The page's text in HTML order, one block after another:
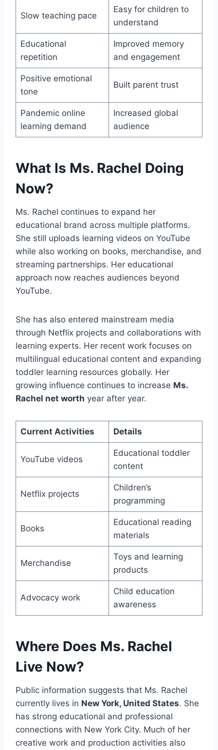
Slow teaching pace
Easy for children to
understand
Educational
repetition
Improved memory
and engagement
Positive emotional
tone
Built parent trust
Pandemic online
learning demand
Increased global
audience
What Is Ms. Rachel Doing
Now?
Ms. Rachel continues to expand her
educational brand across multiple platforms.
She still uploads learning videos on YouTube
while also working on books, merchandise, and
streaming partnerships. Her educational
approach now reaches audiences beyond
YouTube.
She has also entered mainstream media
through Netflix projects and collaborations with
learning experts. Her recent work focuses on
multilingual educational content and expanding
toddler learning resources globally. Her
growing influence continues to increase Ms.
Rachel net worth year after year.
Current Activities Details
YouTube videos
Educational toddler
content
Netflix projects
Children’s
programming
Books
Educational reading
materials
Merchandise
Toys and learning
products
Advocacy work
Child education
awareness
Where Does Ms. Rachel
Live Now?
Public information suggests that Ms. Rachel
currently lives in New York, United States. She
has strong educational and professional
connections with New York City. Much of her
creative work and production activities also